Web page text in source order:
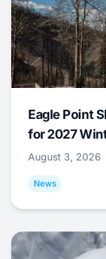
Eagle Point
for 2027
August 3, 2026
News